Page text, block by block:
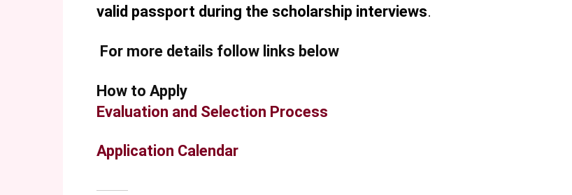
valid passport during the scholarship interviews.
For more details follow links below
How to Apply
Evaluation and Selection Process
Application Calendar